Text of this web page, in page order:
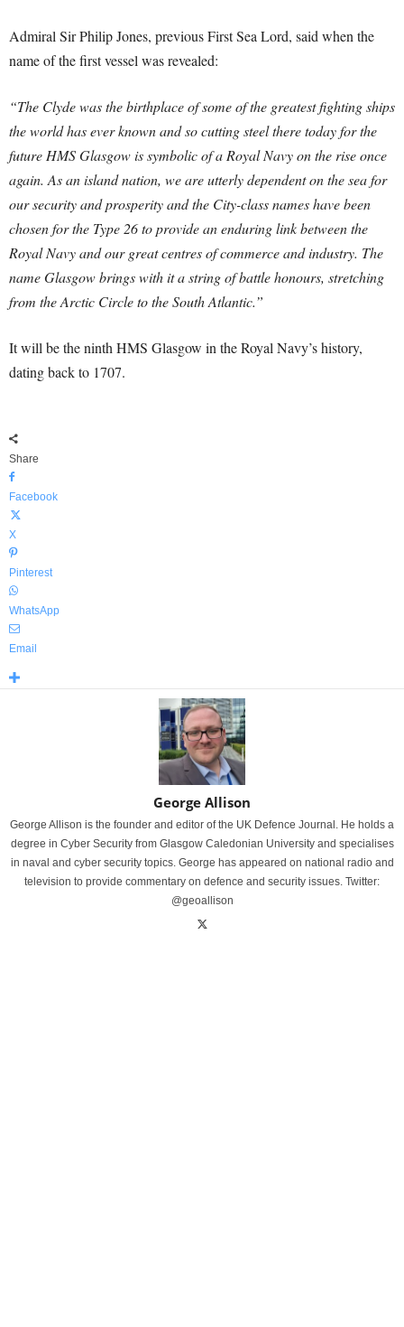
Admiral Sir Philip Jones, previous First Sea Lord, said when the
name of the first vessel was revealed:
“The Clyde was the birthplace of some of the greatest fighting ships
the world has ever known and so cutting steel there today for the
future HMS Glasgow is symbolic of a Royal Navy on the rise once
again. As an island nation, we are utterly dependent on the sea for
our security and prosperity and the City-class names have been
chosen for the Type 26 to provide an enduring link between the
Royal Navy and our great centres of commerce and industry. The
name Glasgow brings with it a string of battle honours, stretching
from the Arctic Circle to the South Atlantic.”
It will be the ninth HMS Glasgow in the Royal Navy’s history,
dating back to 1707.
Share
Facebook
X
Pinterest
WhatsApp
Email
George Allison
George Allison is the founder and editor of the UK Defence Journal. He holds a
degree in Cyber Security from Glasgow Caledonian University and specialises
in naval and cyber security topics. George has appeared on national radio and
television to provide commentary on defence and security issues. Twitter:
@geoallison